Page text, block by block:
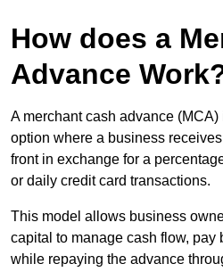
How does a
Advance
A merchant cash advance
option where a business
front in exchange for a
or daily credit card transactions.
This model allows business
capital to manage cash flow, pay
while repaying the advance